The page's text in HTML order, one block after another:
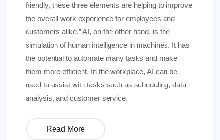
friendly, these three elements are helping to improve
the overall work experience for employees and
customers alike.” AI, on the other hand, is the
simulation of human intelligence in machines. It has
the potential to automate many tasks and make
them more efficient. In the workplace, AI can be
used to assist with tasks such as scheduling, data
analysis, and customer service.
Read More